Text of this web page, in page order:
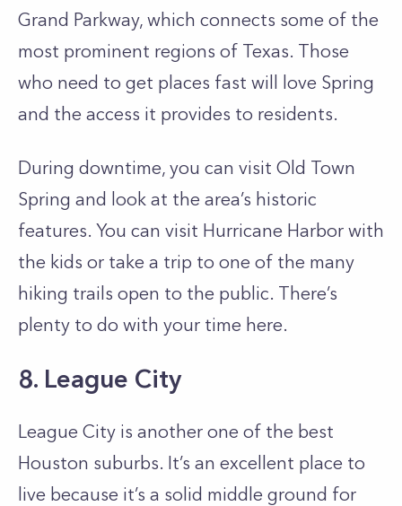
Grand Parkway, which connects some of the
most prominent regions of Texas. Those
who need to get places fast will love Spring
and the access it provides to residents.
During downtime, you can visit Old Town
Spring and look at the area’s historic
features. You can visit Hurricane Harbor with
the kids or take a trip to one of the many
hiking trails open to the public. There’s
plenty to do with your time here.
8. League City
League City is another one of the best
Houston suburbs. It’s an excellent place to
live because it’s a solid middle ground for